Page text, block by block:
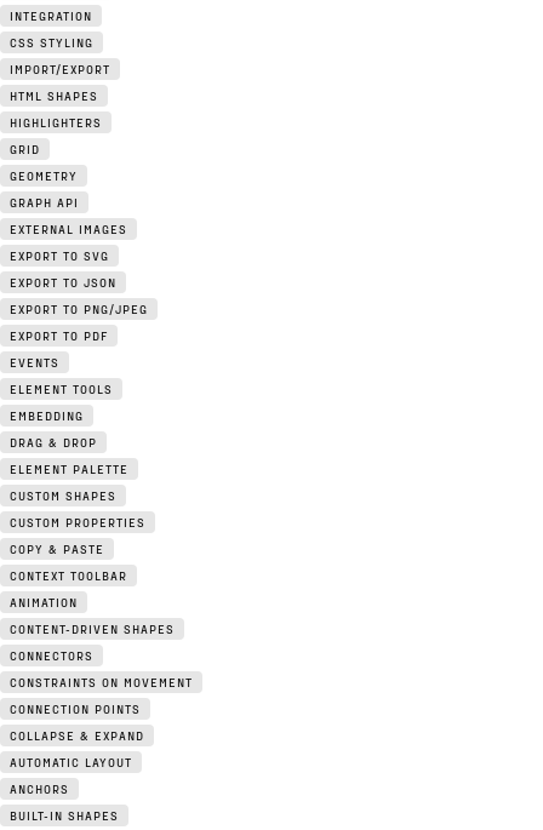
INTEGRATION
CSS STYLING
IMPORT/EXPORT
HTML SHAPES
HIGHLIGHTERS
GRID
GEOMETRY
GRAPH API
EXTERNAL IMAGES
EXPORT TO SVG
EXPORT TO JSON
EXPORT TO PNG/JPEG
EXPORT TO PDF
EVENTS
ELEMENT TOOLS
EMBEDDING
DRAG & DROP
ELEMENT PALETTE
CUSTOM SHAPES
CUSTOM PROPERTIES
COPY & PASTE
CONTEXT TOOLBAR
ANIMATION
CONTENT-DRIVEN SHAPES
CONNECTORS
CONSTRAINTS ON MOVEMENT
CONNECTION POINTS
COLLAPSE & EXPAND
AUTOMATIC LAYOUT
ANCHORS
BUILT-IN SHAPES